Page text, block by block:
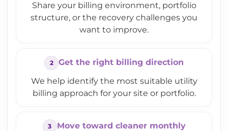
Share your billing environment, portfolio
structure, or the recovery challenges you
want to improve.
Get the right billing direction
We help identify the most suitable utility
billing approach for your site or portfolio.
Move toward cleaner monthly